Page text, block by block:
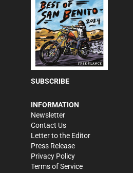
SUBSCRIBE
INFORMATION
Newsletter
Contact Us
Letter to the Editor
Press Release
Privacy Policy
Terms of Service